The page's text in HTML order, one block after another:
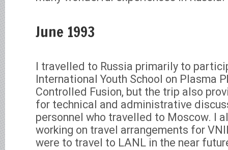
June 1993
I travelled to Russia primarily to
International Youth School on Plasma
Controlled Fusion, but the trip also
for technical and administrative
personnel who travelled to Moscow. I
working on travel arrangements for
were to travel to LANL in the near